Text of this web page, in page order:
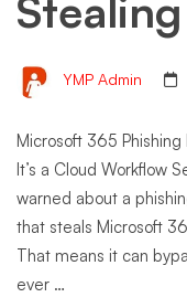
YMP Admin
Microsoft 365 Phishing
It’s a Cloud Workflow
warned about a
that steals Microsoft
That means it can
ever …